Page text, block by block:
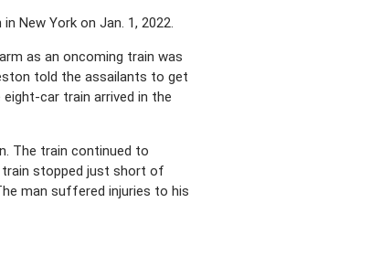
New York on Jan. 1, 2022.
as an oncoming train was
told the assailants to get
car train arrived in the
The train continued to
train stopped just short of
man suffered injuries to his